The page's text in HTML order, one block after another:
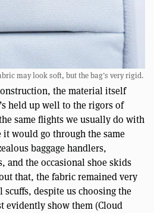
may look soft, but the bag’s very rigid.
the material itself
held up well to the rigors of
same flights we usually do with
it would go through the same
baggage handlers,
and the occasional shoe skids
that, the fabric remained very
despite us choosing the
evidently show them (Cloud